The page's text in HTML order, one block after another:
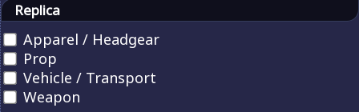
Replica
Apparel / Headgear
Prop
Vehicle / Transport
Weapon